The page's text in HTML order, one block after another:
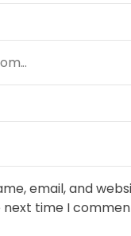
email, and
time I